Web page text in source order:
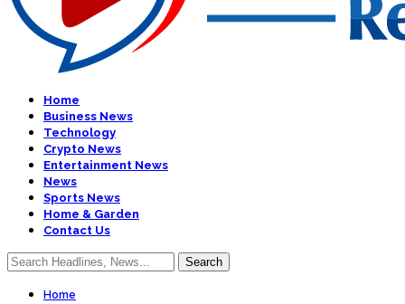
Home
Business News
Technology
Crypto News
Entertainment News
News
Sports News
Home & Garden
Contact Us
Home